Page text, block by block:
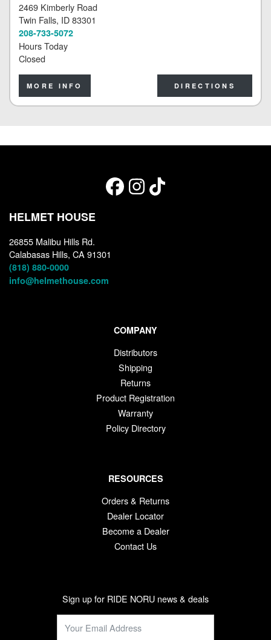
2469 Kimberly Road
Twin Falls, ID 83301
208-733-5072
Hours Today
Closed
MORE INFO DIRECTIONS
HELMET HOUSE
26855 Malibu Hills Rd.
Calabasas Hills, CA 91301
(818) 880-0000
info@helmethouse.com
COMPANY
Distributors
Shipping
Returns
Product Registration
Warranty
Policy Directory
RESOURCES
Orders & Returns
Dealer Locator
Become a Dealer
Contact Us
Sign up for RIDE NORU news & deals